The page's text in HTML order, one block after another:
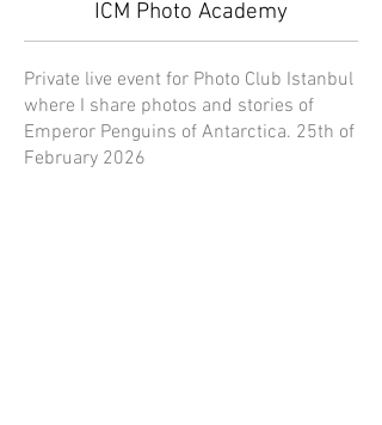
ICM Photo Academy
Private live event for Photo Club Istanbul
where I share photos and stories of
Emperor Penguins of Antarctica. 25th of
February 2026